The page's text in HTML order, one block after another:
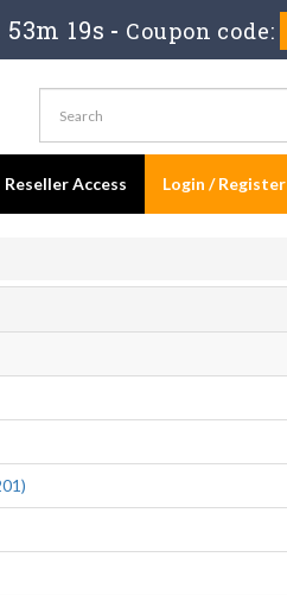
53m 18s - Coupon code:
Reseller Access Login / Register